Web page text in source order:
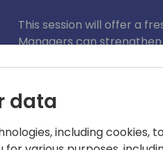
This session will offer a
Managers can
leaders, users and pro
governance and
teams.
data
including cookies, to